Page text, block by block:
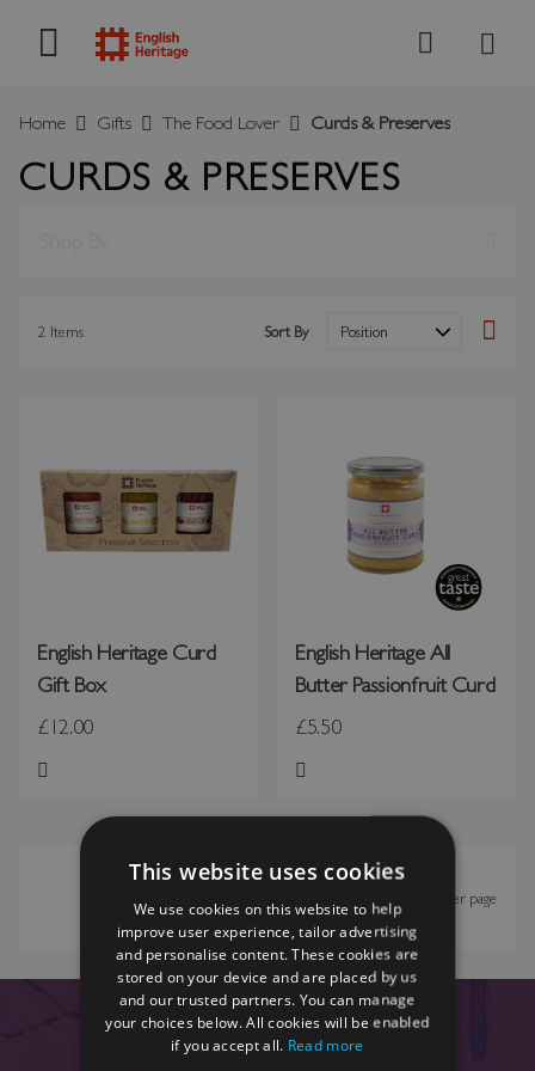
Search
Home Gifts The Food Lover Curds & Preserves
CURDS & PRESERVES
2 Items Sort By
Set
English Heritage Curd
Gift Box
£12.00
Add to Wish List
English Heritage All
Butter Passionfruit Curd
£5.50
Add to Wish List
per page
SIGN UP TO OUR
This website uses cookies
We use cookies on this website to help
improve user experience, tailor advertising
and personalise content. These cookies are
stored on your device and are placed by us
and our trusted partners. You can manage
your choices below. All cookies will be enabled
if you accept all. Read more